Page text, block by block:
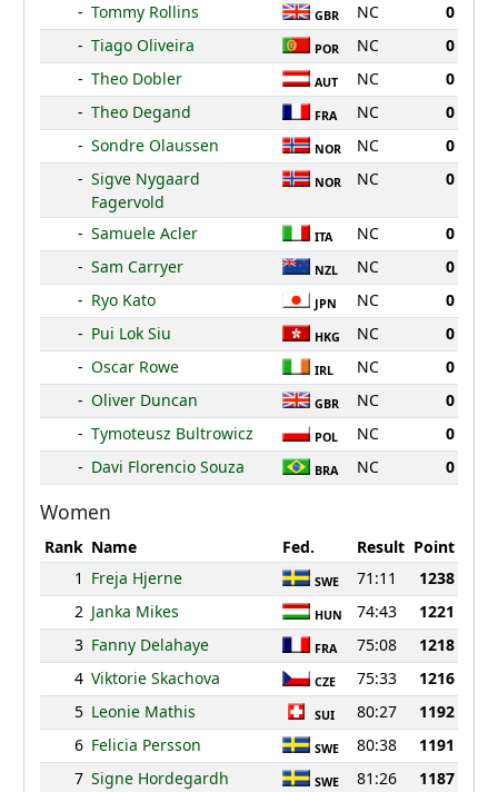
- Tommy Rollins GBR NC
0
- Tiago Oliveira POR NC
0
- Theo Dobler AUT NC
0
- Theo Degand FRA NC
0
- Sondre Olaussen NOR NC
0
- Sigve Nygaard
Fagervold
NOR NC 0
- Samuele Acler ITA NC
0
- Sam Carryer NZL NC
0
- Ryo Kato JPN NC
0
- Pui Lok Siu HKG NC
0
- Oscar Rowe IRL NC
0
- Oliver Duncan GBR NC
0
- Tymoteusz Bultrowicz POL NC
0
- Davi Florencio Souza BRA NC 0
Women
Rank Name Fed. Result Point
1 Freja Hjerne SWE 71:11
1238
2 Janka Mikes HUN 74:43
1221
3 Fanny Delahaye FRA 75:08
1218
4 Viktorie Skachova CZE 75:33
1216
5 Leonie Mathis SUI 80:27
1192
6 Felicia Persson SWE 80:38
1191
7 Signe Hordegardh SWE 81:26
1187